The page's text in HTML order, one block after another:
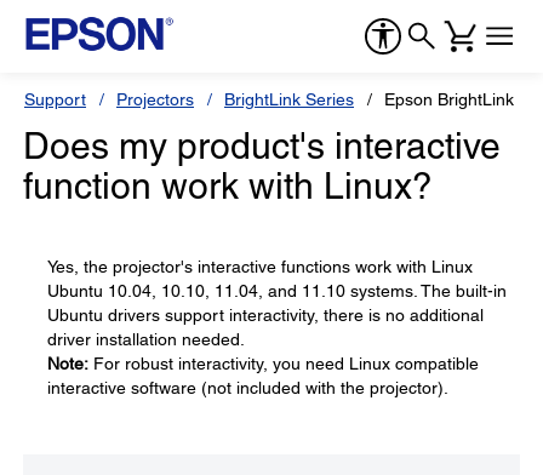
Support Projectors BrightLink Series Epson BrightLink
Does my product's interactive
function work with Linux?
Yes, the projector's interactive functions work with Linux
Ubuntu 10.04, 10.10, 11.04, and 11.10 systems. The built-in
Ubuntu drivers support interactivity, there is no additional
driver installation needed.
Note: For robust interactivity, you need Linux compatible
interactive software (not included with the projector).